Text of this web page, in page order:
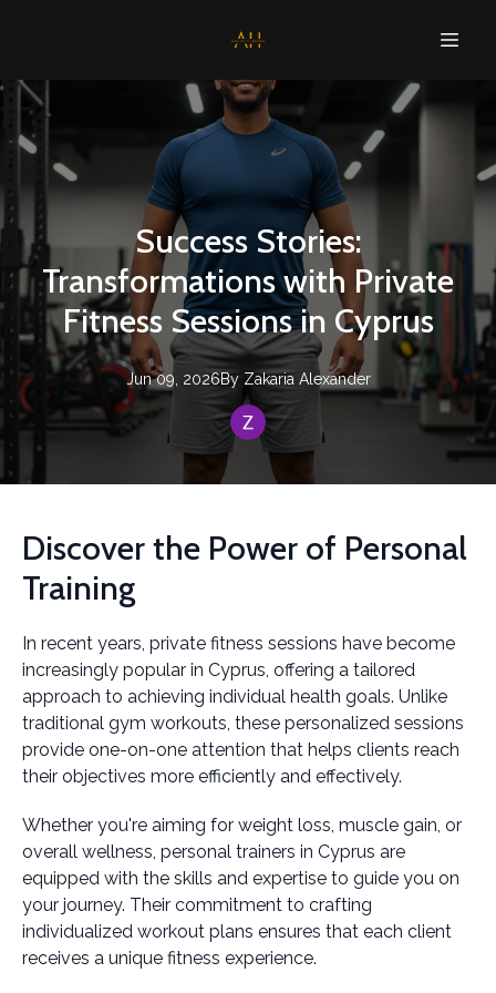
Success Stories:
Transformations with Private
Fitness Sessions in Cyprus
Jun 09, 2026By Zakaria Alexander
Discover the Power of Personal
Training
In recent years, private fitness sessions have become
increasingly popular in Cyprus, offering a tailored
approach to achieving individual health goals. Unlike
traditional gym workouts, these personalized sessions
provide one-on-one attention that helps clients reach
their objectives more efficiently and effectively.
Whether you're aiming for weight loss, muscle gain, or
overall wellness, personal trainers in Cyprus are
equipped with the skills and expertise to guide you on
your journey. Their commitment to crafting
individualized workout plans ensures that each client
receives a unique fitness experience.